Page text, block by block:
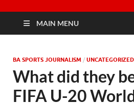
MAIN MENU
BA SPORTS JOURNALISM / UNCATEGORIZED
What did they
FIFA U-20